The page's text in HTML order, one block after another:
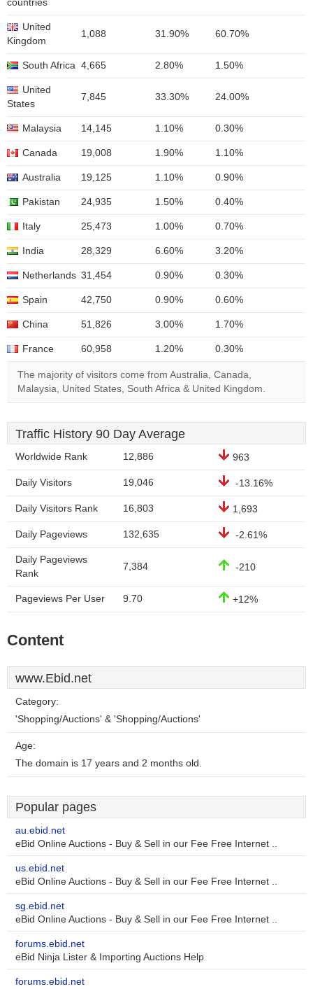
countries
United
Kingdom
1,088 31.90% 60.70%
South Africa 4,665 2.80% 1.50%
United
States
7,845 33.30% 24.00%
Malaysia 14,145 1.10% 0.30%
Canada 19,008 1.90% 1.10%
Australia 19,125 1.10% 0.90%
Pakistan 24,935 1.50% 0.40%
Italy 25,473 1.00% 0.70%
India 28,329 6.60% 3.20%
Netherlands 31,454 0.90% 0.30%
Spain 42,750 0.90% 0.60%
China 51,826 3.00% 1.70%
France 60,958 1.20% 0.30%
The majority of visitors come from Australia, Canada,
Malaysia, United States, South Africa & United Kingdom.
Traffic History 90 Day Average
Worldwide Rank 12,886 963
Daily Visitors 19,046 -13.16%
Daily Visitors Rank 16,803 1,693
Daily Pageviews 132,635 -2.61%
Daily Pageviews
Rank
7,384 -210
Pageviews Per User 9.70 +12%
Content
www.Ebid.net
Category:
'Shopping/Auctions' & 'Shopping/Auctions'
Age:
The domain is 17 years and 2 months old.
Popular pages
au.ebid.net
eBid Online Auctions - Buy & Sell in our Fee Free Internet ..
us.ebid.net
eBid Online Auctions - Buy & Sell in our Fee Free Internet ..
sg.ebid.net
eBid Online Auctions - Buy & Sell in our Fee Free Internet ..
forums.ebid.net
eBid Ninja Lister & Importing Auctions Help
forums.ebid.net